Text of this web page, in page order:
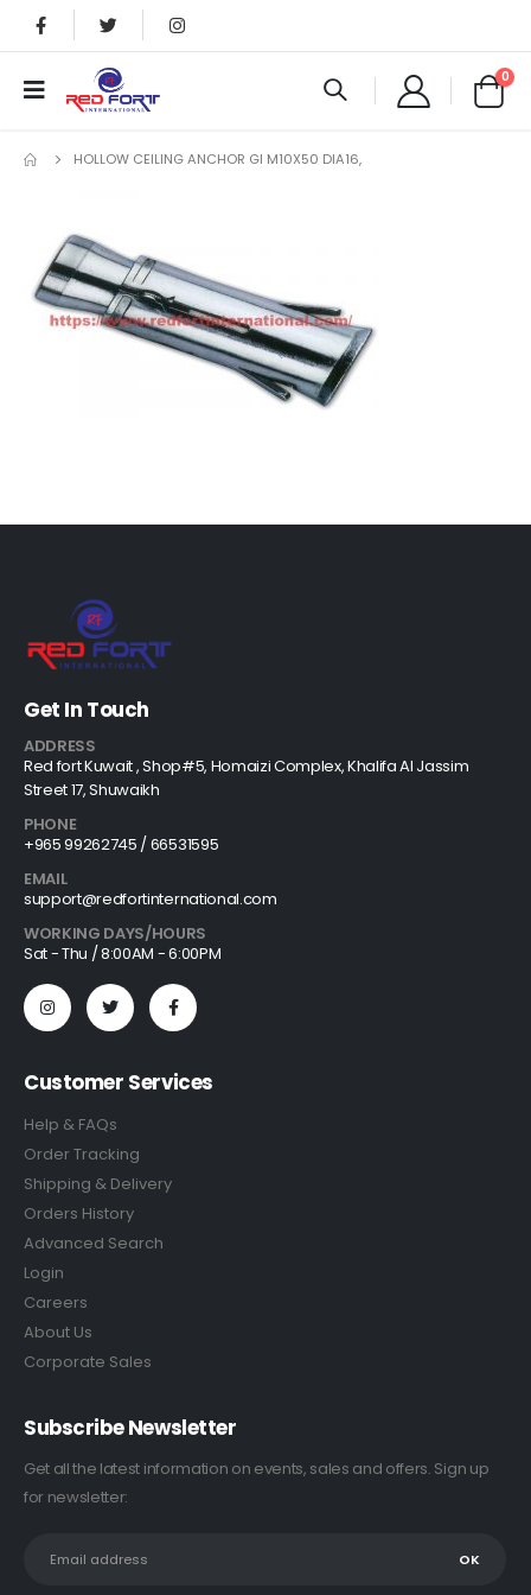
0
HOLLOW CEILING ANCHOR GI M10X50 DIA16,
Get In Touch
ADDRESS
Red fort Kuwait , Shop#5, Homaizi Complex, Khalifa Al Jassim
Street 17, Shuwaikh
PHONE
+965 99262745 / 66531595
EMAIL
support@redfortinternational.com
WORKING DAYS/HOURS
Sat - Thu / 8:00AM - 6:00PM
Customer Services
Help & FAQs
Order Tracking
Shipping & Delivery
Orders History
Advanced Search
Login
Careers
About Us
Corporate Sales
Subscribe Newsletter
Get all the latest information on events, sales and offers. Sign up
for newsletter: